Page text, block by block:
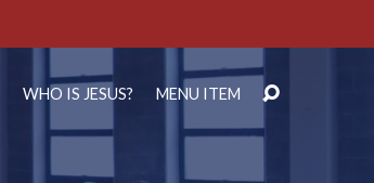
WHO IS JESUS? MENU ITEM